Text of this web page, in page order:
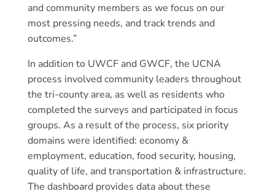
and community members as we focus on our
most pressing needs, and track trends and
outcomes.”
In addition to UWCF and GWCF, the UCNA
process involved community leaders throughout
the tri-county area, as well as residents who
completed the surveys and participated in focus
groups. As a result of the process, six priority
domains were identified: economy &
employment, education, food security, housing,
quality of life, and transportation & infrastructure.
The dashboard provides data about these